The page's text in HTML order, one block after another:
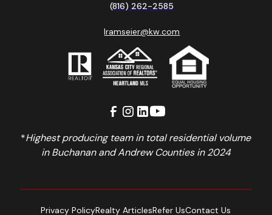
(816) 262-2585
lramseier@kw.com
*Highest producing team in total residential volume
in Buchanan and Andrew Counties in 2024
Privacy PolicyRealty ArticlesRefer UsContact Us